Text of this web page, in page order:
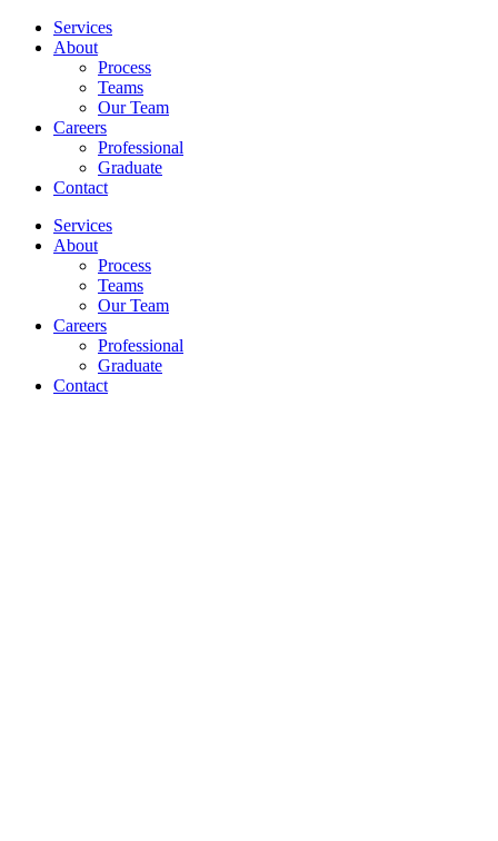
Services
About
Process
Teams
Our Team
Careers
Professional
Graduate
Contact
Services
About
Process
Teams
Our Team
Careers
Professional
Graduate
Contact